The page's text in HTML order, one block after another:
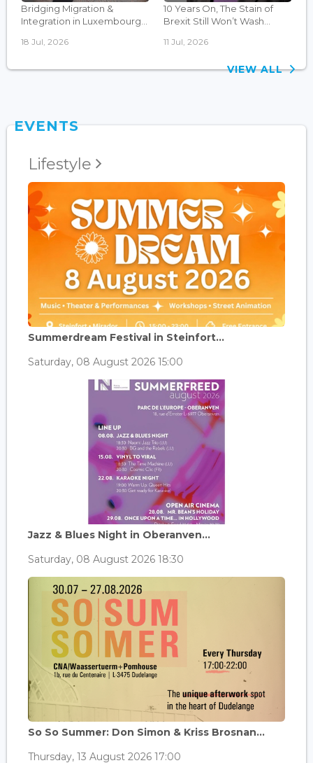
Bridging Migration &
Integration in Luxembourg...
18 Jul, 2026
10 Years On, The Stain of
Brexit Still Won’t Wash...
11 Jul, 2026
VIEW ALL
EVENTS
Lifestyle
Summerdream Festival in Steinfort...
Saturday, 08 August 2026 15:00
Jazz & Blues Night in Oberanven...
Saturday, 08 August 2026 18:30
So So Summer: Don Simon & Kriss Brosnan...
Thursday, 13 August 2026 17:00